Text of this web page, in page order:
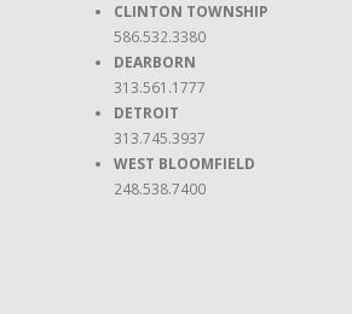
CLINTON TOWNSHIP
586.532.3380
DEARBORN
313.561.1777
DETROIT
313.745.3937
WEST BLOOMFIELD
248.538.7400